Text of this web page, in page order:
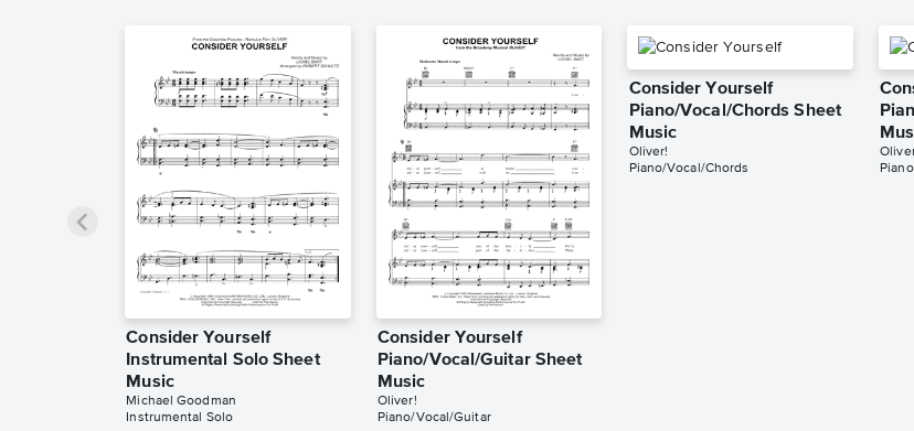
Consider Yourself
Instrumental Solo Sheet
Music
Michael Goodman
Instrumental Solo
Consider Yourself
Piano/Vocal/Guitar Sheet
Music
Oliver!
Piano/Vocal/Guitar
Consider Yourself
Piano/Vocal/Chords Sheet
Music
Oliver!
Piano/Vocal/Chords